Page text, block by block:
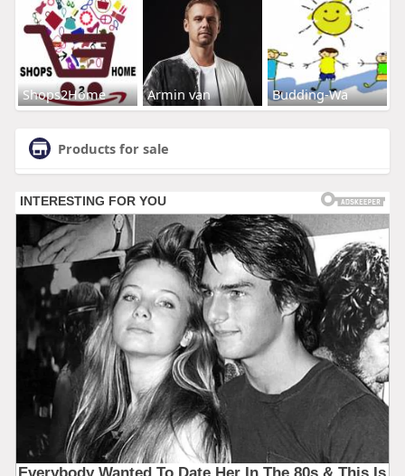
Shops2Home Armin van Budding-Wa
Products for sale